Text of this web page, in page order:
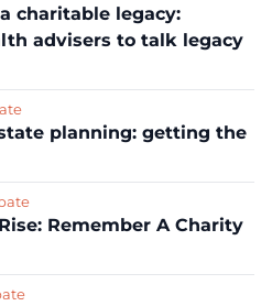
charitable legacy:
advisers to talk legacy
planning: getting the
Remember A Charity